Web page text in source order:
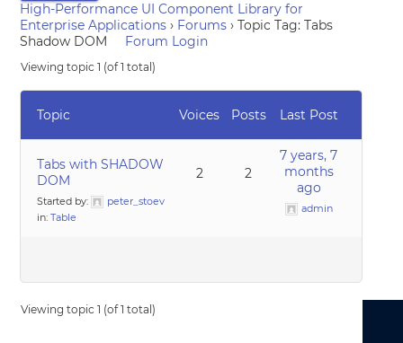
High-Performance UI Component Library for
Enterprise Applications › Forums › Topic Tag: Tabs
Shadow DOM
Forum Login
Viewing topic 1 (of 1 total)
Topic Voices Posts Last Post
Tabs with SHADOW
DOM
Started by:
peter_stoev
in:Table
2 2
7 years, 7
months
ago
admin
Viewing topic 1 (of 1 total)